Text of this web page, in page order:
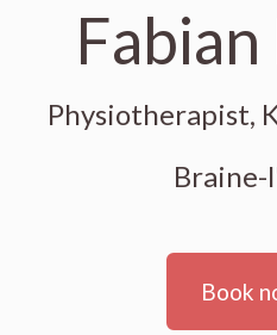
Physiotherapist,
Braine-
Book